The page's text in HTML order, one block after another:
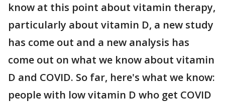
know at this point about vitamin therapy,
particularly about vitamin D, a new study
has come out and a new analysis has
come out on what we know about vitamin
D and COVID. So far, here's what we know:
people with low vitamin D who get COVID